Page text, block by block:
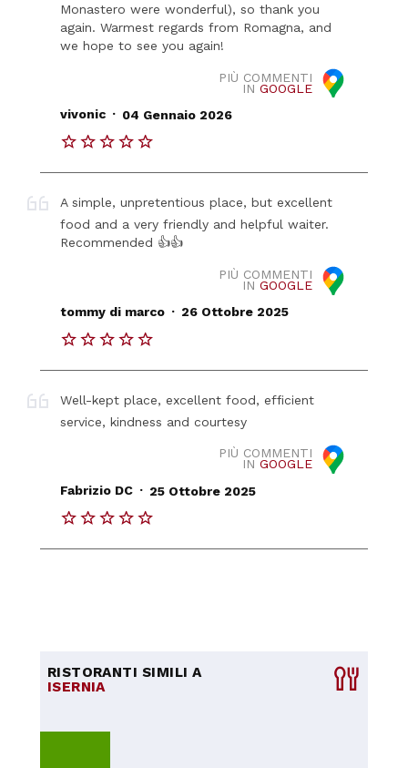
Monastero were wonderful), so thank you
again. Warmest regards from Romagna, and
we hope to see you again!
PIÙ COMMENTI
IN GOOGLE
vivonic . 04 Gennaio 2026
A simple, unpretentious place, but excellent
food and a very friendly and helpful waiter.
Recommended 👍👍
PIÙ COMMENTI
IN GOOGLE
tommy di marco . 26 Ottobre 2025
Well-kept place, excellent food, efficient
service, kindness and courtesy
PIÙ COMMENTI
IN GOOGLE
Fabrizio DC . 25 Ottobre 2025
RISTORANTI SIMILI A
ISERNIA